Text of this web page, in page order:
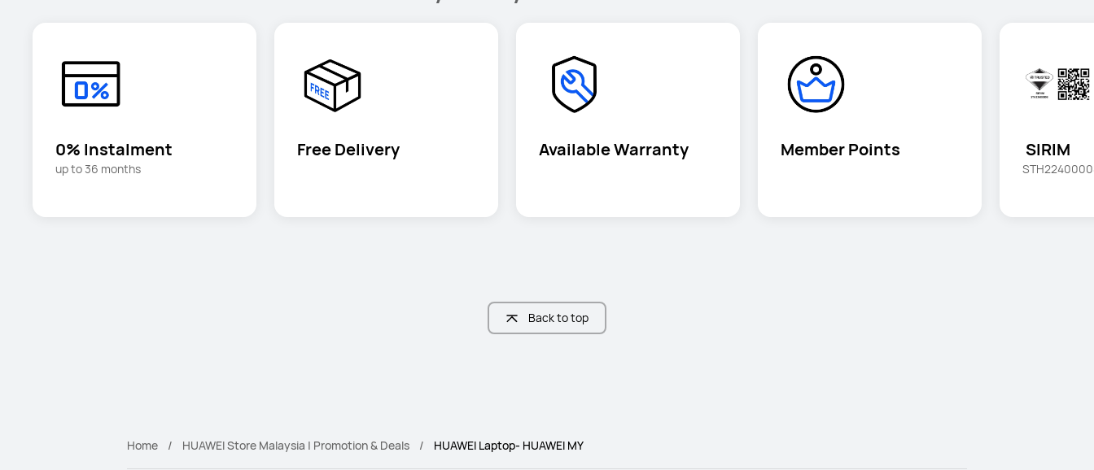
0% Instalment
up to 36 months
Free Delivery Available Warranty Member Points SIRIM
Back to top
Home HUAWEI Store Malaysia | Promotion & Deals HUAWEI Laptop- HUAWEI MY